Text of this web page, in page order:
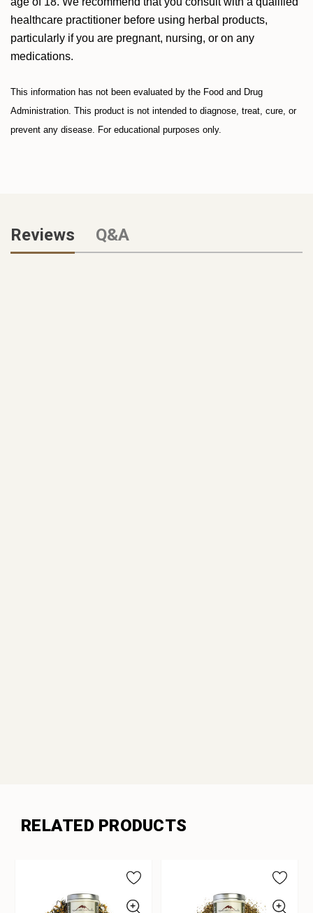
healthcare practitioner before using herbal products,
particularly if you are pregnant, nursing, or on any
medications.
This information has not been evaluated by the Food and Drug
Administration. This product is not intended to diagnose, treat, cure, or
prevent any disease. For educational purposes only.
Reviews Q&A
RELATED PRODUCTS